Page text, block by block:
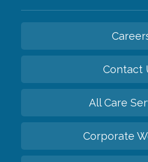
Contact
All Care
Corporate